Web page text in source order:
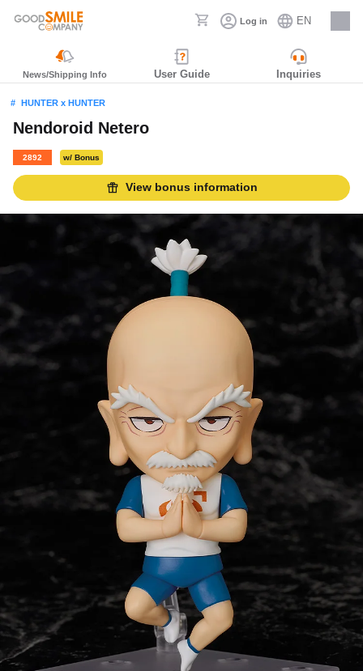
Log in EN
Careers
News/Shipping Info User Guide Inquiries
HUNTER x HUNTER
Nendoroid Netero
2892 w/ Bonus
View bonus information